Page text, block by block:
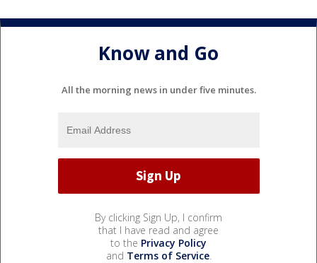
Know and Go
All the morning news in under five minutes.
By clicking Sign Up, I confirm
that I have read and agree
to the Privacy Policy
and Terms of Service.